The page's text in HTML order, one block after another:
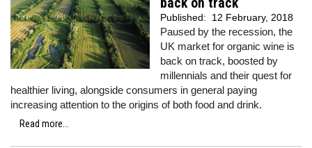
Published: 12 February, 2018
Paused by the recession, the
UK market for organic wine is
back on track, boosted by
millennials and their quest for
healthier living, alongside consumers in general paying
increasing attention to the origins of both food and drink.
Read more...